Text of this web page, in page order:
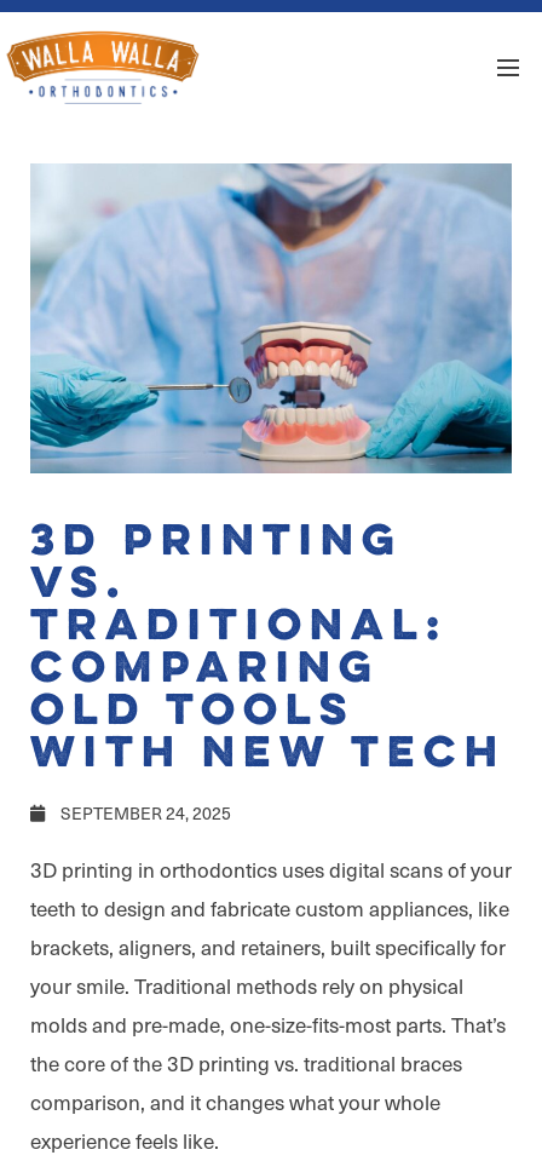
3D Printing
vs.
Traditional:
Comparing
Old Tools
with New Tech
SEPTEMBER 24, 2025
3D printing in orthodontics uses digital scans of your
teeth to design and fabricate custom appliances, like
brackets, aligners, and retainers, built specifically for
your smile. Traditional methods rely on physical
molds and pre-made, one-size-fits-most parts. That’s
the core of the 3D printing vs. traditional braces
comparison, and it changes what your whole
experience feels like.